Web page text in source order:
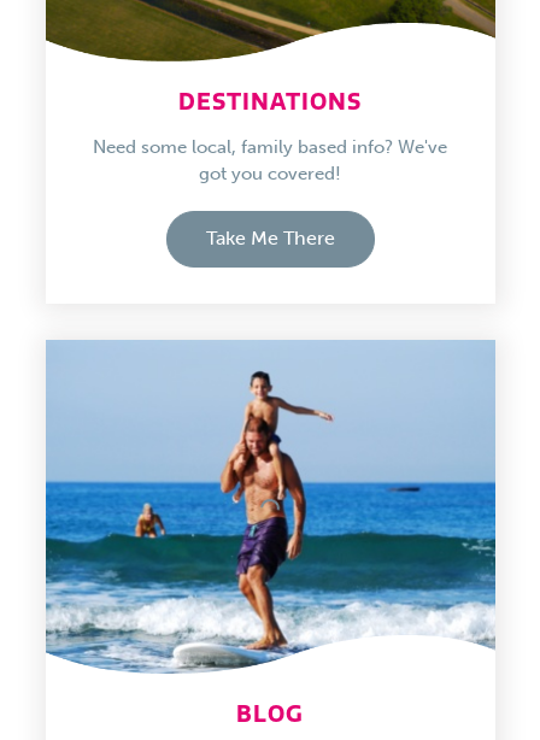
DESTINATIONS
Need some local, family based info? We've
got you covered!
Take Me There
BLOG